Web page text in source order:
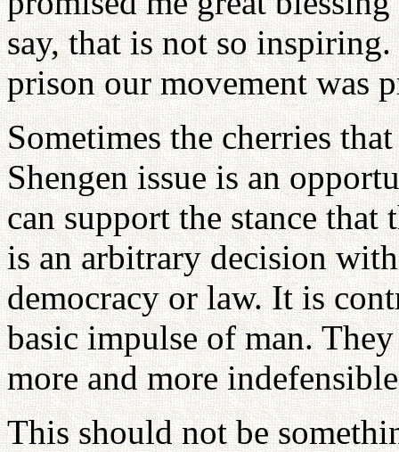
say, that is not so
prison our movement was
Sometimes the cherries
Shengen issue is an
can support the stance that
is an arbitrary decision
democracy or law. It is
basic impulse of man.
more and more
This should not be